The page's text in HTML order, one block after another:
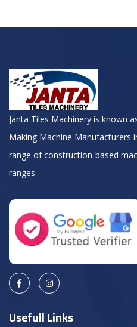
Janta Tiles Machinery is known
Making Machine Manufacturers
range of construction-based
ranges
Usefull Links